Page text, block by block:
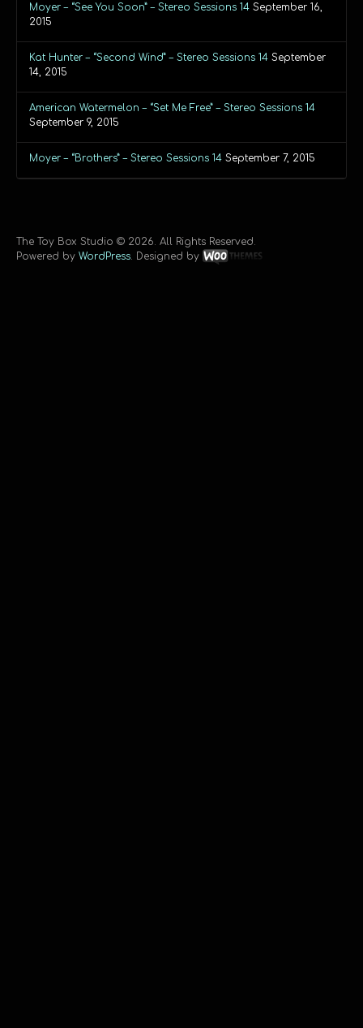
Moyer – “See You Soon” – Stereo Sessions 14 September 16,
2015
Kat Hunter – “Second Wind” – Stereo Sessions 14 September
14, 2015
American Watermelon – “Set Me Free” – Stereo Sessions 14
September 9, 2015
Moyer – “Brothers” – Stereo Sessions 14 September 7, 2015
The Toy Box Studio © 2026. All Rights Reserved.
Powered by WordPress. Designed by